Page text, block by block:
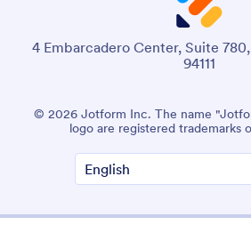
4 Embarcadero Center, Suite
94111
© 2026 Jotform Inc. The name
logo are registered trademarks